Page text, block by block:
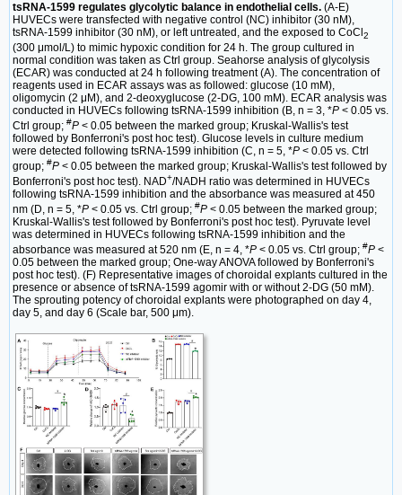
tsRNA-1599 regulates glycolytic balance in endothelial cells. (A-E)
HUVECs were transfected with negative control (NC) inhibitor (30 nM),
tsRNA-1599 inhibitor (30 nM), or left untreated, and the exposed to CoCl 2
(300 μmol/L) to mimic hypoxic condition for 24 h. The group cultured in
normal condition was taken as Ctrl group. Seahorse analysis of glycolysis
(ECAR) was conducted at 24 h following treatment (A). The concentration of
reagents used in ECAR assays was as followed: glucose (10 mM),
oligomycin (2 μM), and 2‐deoxyglucose (2‐DG, 100 mM). ECAR analysis was
conducted in HUVECs following tsRNA-1599 inhibition (B, n = 3, *P < 0.05 vs.
Ctrl group; #P < 0.05 between the marked group; Kruskal-Wallis's test
followed by Bonferroni's post hoc test). Glucose levels in culture medium
were detected following tsRNA-1599 inhibition (C, n = 5, *P < 0.05 vs. Ctrl
group; #P < 0.05 between the marked group; Kruskal-Wallis's test followed by
Bonferroni's post hoc test). NAD+/NADH ratio was determined in HUVECs
following tsRNA-1599 inhibition and the absorbance was measured at 450
nm (D, n = 5, *P < 0.05 vs. Ctrl group; #P < 0.05 between the marked group;
Kruskal-Wallis's test followed by Bonferroni's post hoc test). Pyruvate level
was determined in HUVECs following tsRNA-1599 inhibition and the
absorbance was measured at 520 nm (E, n = 4, *P < 0.05 vs. Ctrl group; #P <
0.05 between the marked group; One-way ANOVA followed by Bonferroni's
post hoc test). (F) Representative images of choroidal explants cultured in the
presence or absence of tsRNA-1599 agomir with or without 2-DG (50 mM).
The sprouting potency of choroidal explants were photographed on day 4,
day 5, and day 6 (Scale bar, 500 μm).